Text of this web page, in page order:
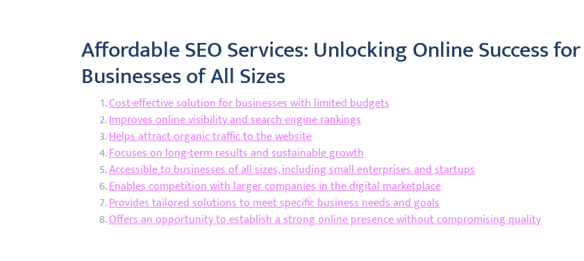
Affordable SEO Services: Unlocking Online Success for
Businesses of All Sizes
Cost-effective solution for businesses with limited budgets
Improves online visibility and search engine rankings
Helps attract organic traffic to the website
Focuses on long-term results and sustainable growth
Accessible to businesses of all sizes, including small enterprises and startups
Enables competition with larger companies in the digital marketplace
Provides tailored solutions to meet specific business needs and goals
Offers an opportunity to establish a strong online presence without compromising quality